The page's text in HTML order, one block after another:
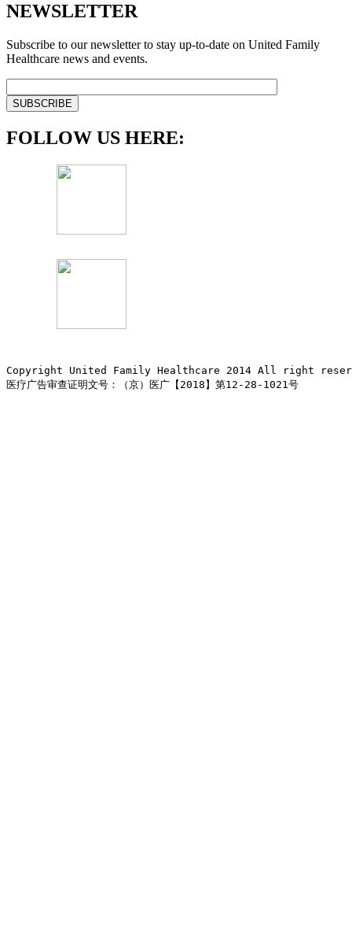
NEWSLETTER
Subscribe to our newsletter to stay up-to-date on United Family
Healthcare news and events.
FOLLOW US HERE:
Copyright United Family Healthcare 2014 All right
医疗广告审查证明文号：（京）医广【2018】第12-28-1021号